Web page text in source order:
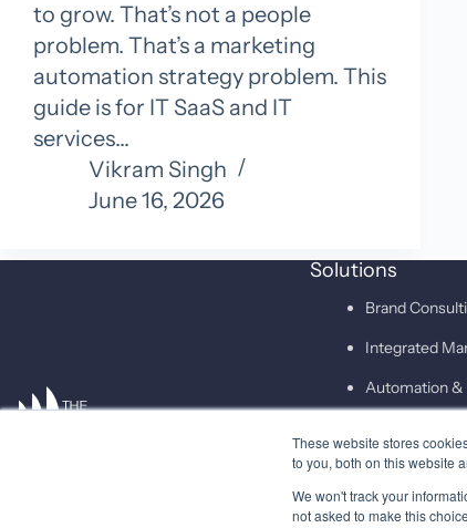
These website stores
to you, both on this website
We won't track your
not asked to make this
to grow. That’s not a people
problem. That’s a marketing
automation strategy problem. This
guide is for IT SaaS and IT
services…
Vikram Singh
June 16, 2026
Solutions
Brand
Integrated
Automation &
SAID